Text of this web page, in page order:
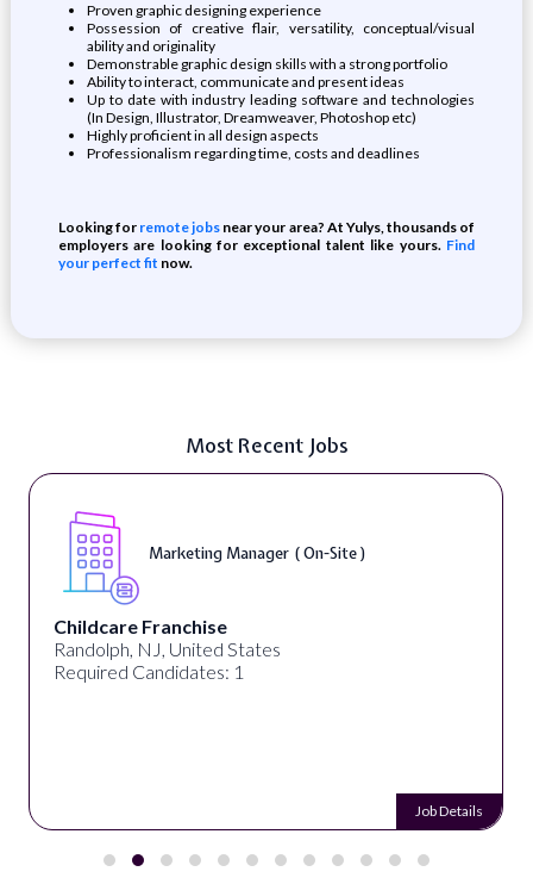
Proven graphic designing experience
Possession of creative flair, versatility, conceptual/visual
ability and originality
Demonstrable graphic design skills with a strong portfolio
Ability to interact, communicate and present ideas
Up to date with industry leading software and technologies
(In Design, Illustrator, Dreamweaver, Photoshop etc)
Highly proficient in all design aspects
Professionalism regarding time, costs and deadlines
Looking for remote jobs near your area? At Yulys, thousands of
employers are looking for exceptional talent like yours. Find
your perfect fit now.
Most Recent Jobs
Marketing Manager ( On-Site )
Childcare Franchise
Randolph, NJ, United States
Required Candidates: 1
Job Details